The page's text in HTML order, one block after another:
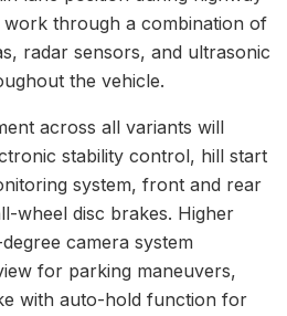
work through a combination of
radar sensors, and ultrasonic
the vehicle.
across all variants will
stability control, hill start
system, front and rear
wheel disc brakes. Higher
camera system
for parking maneuvers,
with auto-hold function for